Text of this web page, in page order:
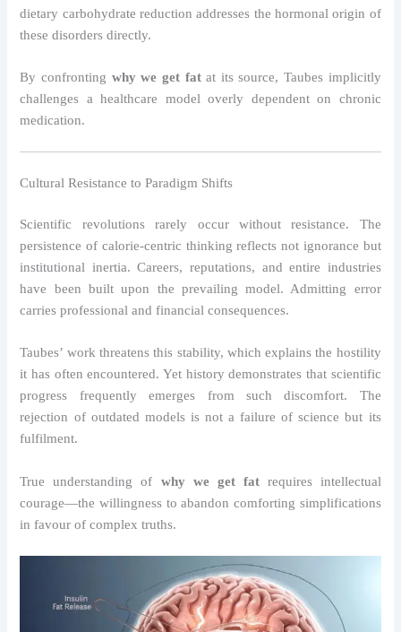
dietary carbohydrate reduction addresses the hormonal origin of
these disorders directly.
By confronting why we get fatat its source, Taubes implicitly
challenges a healthcare model overly dependent on chronic
medication.
Cultural Resistance to Paradigm Shifts
Scientific revolutions rarely occur without resistance. The
persistence of calorie-centric thinking reflects not ignorance but
institutional inertia. Careers, reputations, and entire industries
have been built upon the prevailing model. Admitting error
carries professional and financial consequences.
Taubes’ work threatens this stability, which explains the hostility
it has often encountered. Yet history demonstrates that scientific
progress frequently emerges from such discomfort. The
rejection of outdated models is not a failure of science but its
fulfilment.
True understanding of why we get fatrequires intellectual
courage—the willingness to abandon comforting simplifications
in favour of complex truths.